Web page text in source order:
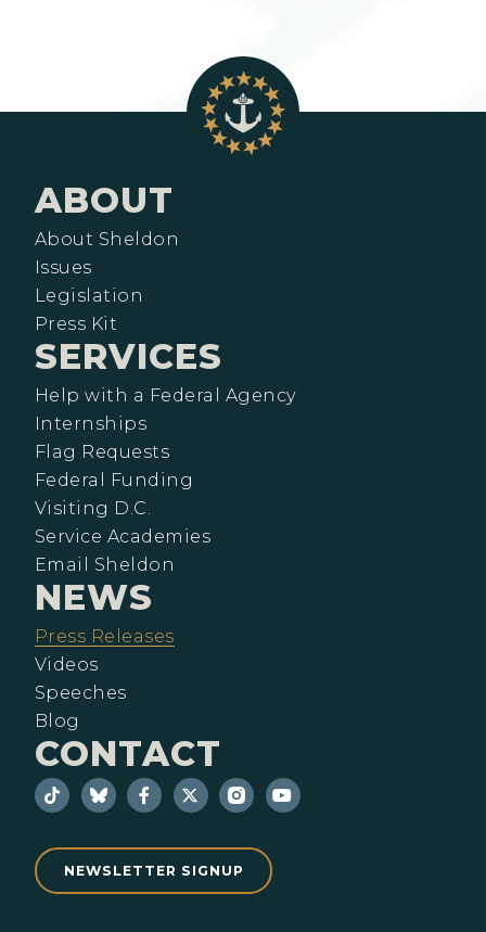
ABOUT
About Sheldon
Issues
Legislation
Press Kit
SERVICES
Help with a Federal Agency
Internships
Flag Requests
Federal Funding
Visiting D.C.
Service Academies
Email Sheldon
NEWS
Press Releases
Videos
Speeches
Blog
CONTACT
NEWSLETTER SIGNUP